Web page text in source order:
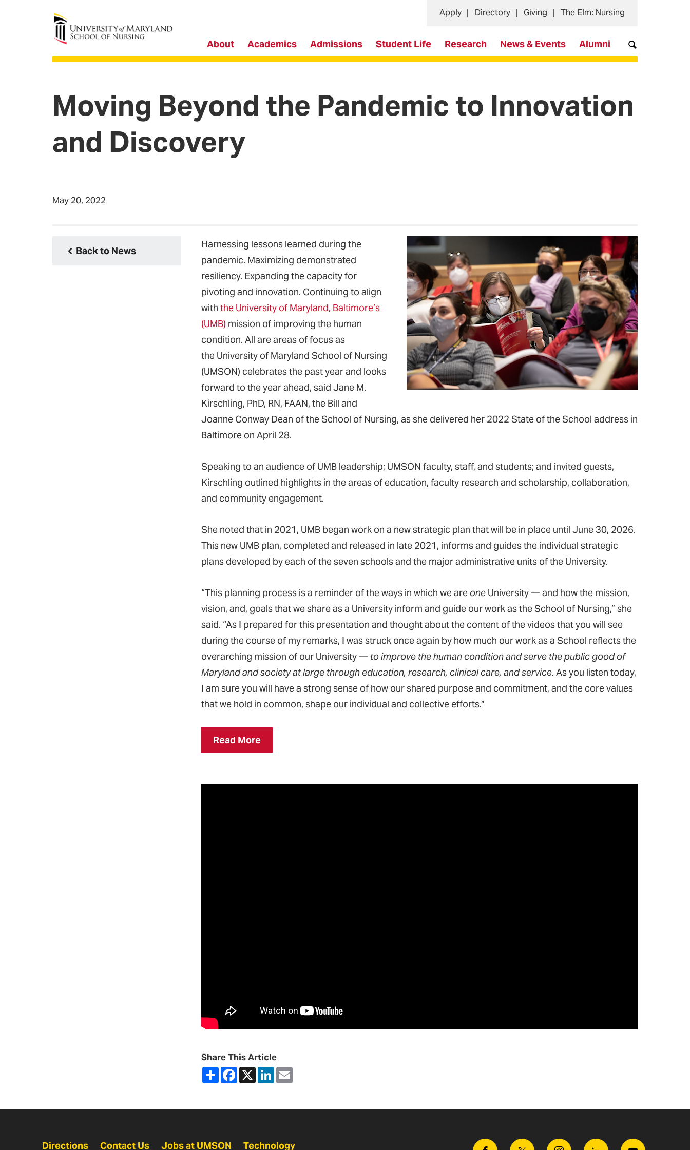
University of Maryland School of Nursing
About Academics Admissions Student Life Research News & Events Alumni
Apply Directory Giving The Elm: Nursing
Moving Beyond the Pandemic to Innovation
and Discovery
May 20, 2022
Back to News
Harnessing lessons learned during the
pandemic. Maximizing demonstrated
resiliency. Expanding the capacity for
pivoting and innovation. Continuing to align
with the University of Maryland, Baltimore’s
(UMB) mission of improving the human
condition. All are areas of focus as
the University of Maryland School of Nursing
(UMSON) celebrates the past year and looks
forward to the year ahead, said Jane M.
Kirschling, PhD, RN, FAAN, the Bill and
Joanne Conway Dean of the School of Nursing, as she delivered her 2022 State of the School address in
Baltimore on April 28.
Speaking to an audience of UMB leadership; UMSON faculty, staff, and students; and invited guests,
Kirschling outlined highlights in the areas of education, faculty research and scholarship, collaboration,
and community engagement.
She noted that in 2021, UMB began work on a new strategic plan that will be in place until June 30, 2026.
This new UMB plan, completed and released in late 2021, informs and guides the individual strategic
plans developed by each of the seven schools and the major administrative units of the University.
“This planning process is a reminder of the ways in which we areone University — and how the mission,
vision, and, goals that we share as a University inform and guide our work as the School of Nursing,” she
said. “As I prepared for this presentation and thought about the content of the videos that you will see
during the course of my remarks, I was struck once again by how much our work as a School reflects the
overarching mission of our University — to improve the human condition and serve the public good of
Maryland and society at large through education, research, clinical care, and service. As you listen today,
I am sure you will have a strong sense of how our shared purpose and commitment, and the core values
that we hold in common, shape our individual and collective efforts.”
Read More
Share This Article
ShareFacebook
X LinkedIn
Directions Contact Us Jobs at UMSON Technology